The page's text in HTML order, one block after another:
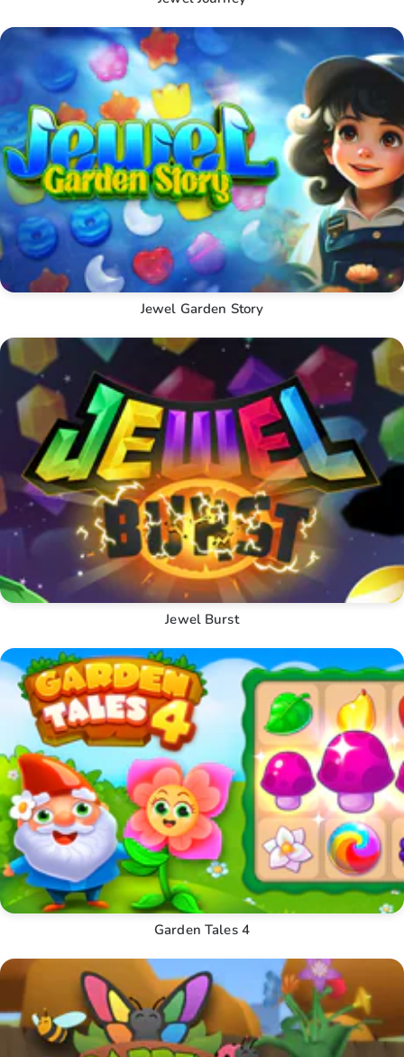
Jewel Garden Story
Jewel Burst
Garden Tales 4